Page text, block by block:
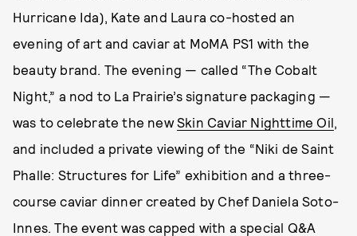
Hurricane Ida), Kate and Laura co-hosted an
evening of art and caviar at MoMA PS1 with the
beauty brand. The evening — called “The Cobalt
Night,” a nod to La Prairie’s signature packaging —
was to celebrate the newSkin Caviar Nighttime Oil,
and included a private viewing of the “Niki de Saint
Phalle: Structures for Life” exhibition and a three-
course caviar dinner created by Chef Daniela Soto-
Innes. The event was capped with a special Q&A